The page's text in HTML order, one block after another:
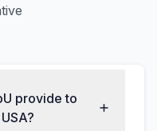
provide to